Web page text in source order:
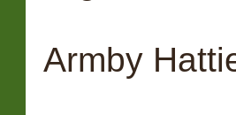
Armby